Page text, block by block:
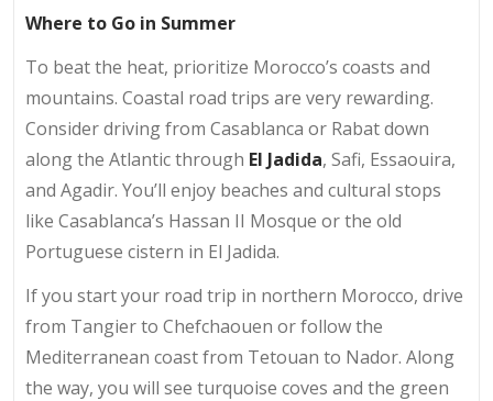
Where to Go in Summer
To beat the heat, prioritize Morocco’s coasts and
mountains. Coastal road trips are very rewarding.
Consider driving from Casablanca or Rabat down
along the Atlantic through El Jadida, Safi, Essaouira,
and Agadir. You’ll enjoy beaches and cultural stops
like Casablanca’s Hassan II Mosque or the old
Portuguese cistern in El Jadida.
If you start your road trip in northern Morocco, drive
from Tangier to Chefchaouen or follow the
Mediterranean coast from Tetouan to Nador. Along
the way, you will see turquoise coves and the green